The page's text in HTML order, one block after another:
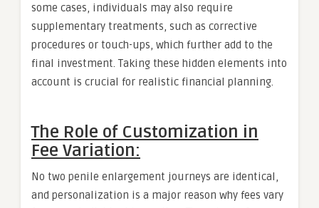
some cases, individuals may also require
supplementary treatments, such as corrective
procedures or touch-ups, which further add to the
final investment. Taking these hidden elements into
account is crucial for realistic financial planning.
The Role of Customization in
Fee Variation:
No two penile enlargement journeys are identical,
and personalization is a major reason why fees vary